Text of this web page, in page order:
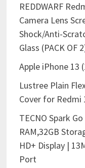
REDDWARF
Camera Lens
Shock/Anti-
Glass (PACK OF
Apple iPhone 13
Lustree Plain
Cover for Redmi
TECNO Spark
RAM,32GB
HD+ Display |
Port